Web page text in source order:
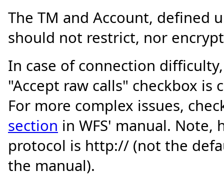
The TM and Account, defined
should not restrict, nor encrypt
In case of connection
"Accept raw calls" checkbox is
For more complex issues,
section in WFS' manual. Note,
protocol is http:// (not the
the manual).